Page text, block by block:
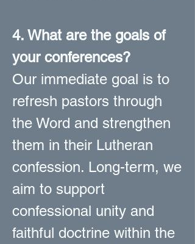
4. What are the goals of
your conferences?
Our immediate goal is to
refresh pastors through
the Word and strengthen
them in their Lutheran
confession. Long-term, we
aim to support
confessional unity and
faithful doctrine within the